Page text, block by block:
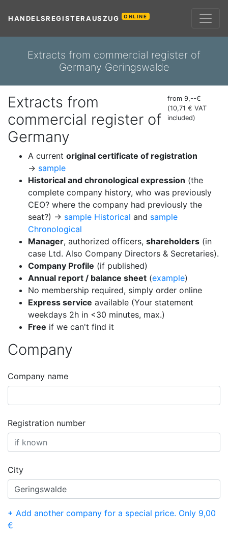
HANDELSREGISTERAUSZUG ONLINE
Extracts from commercial register of
Germany Geringswalde
Extracts from
commercial register of
Germany
from 9,--€
(10,71 € VAT
included)
A current original certificate of registration
→ sample
Historical and chronological expression (the
complete company history, who was previously
CEO? where the company had previously the
seat?) → sample Historical and sample
Chronological
Manager, authorized officers, shareholders (in
case Ltd. Also Company Directors & Secretaries).
Company Profile (if published)
Annual report / balance sheet (example)
No membership required, simply order online
Express service available (Your statement
weekdays 2h in <30 minutes, max.)
Free if we can't find it
Company
Company name
Registration number
City
+ Add another company for a special price. Only 9,00
€